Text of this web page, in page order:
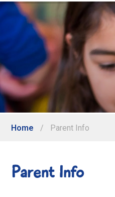
Home / Parent Info
Parent Info